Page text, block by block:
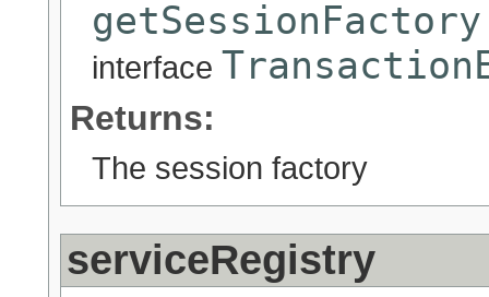
getSessionFactory
interface
Returns:
The session factory
serviceRegistry